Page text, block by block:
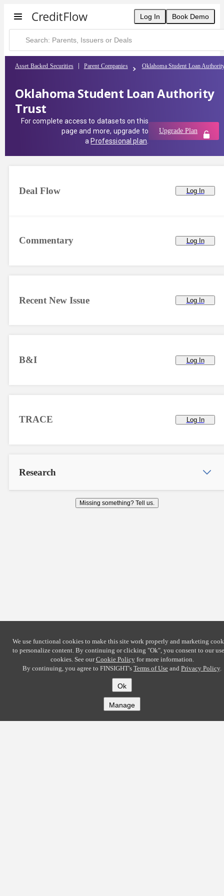
Log In Book Demo
Asset Backed Securities Parent Companies Oklahoma Student Loan
Oklahoma Student Loan Authority
Trust
For complete access to datasets on this
page and more, upgrade to
a Professional plan
Upgrade Plan
Commentary Log In
Deal Flow Log In
Recent New Issue Log In
B&I Log In
TRACE Log In
Research
Missing something? Tell us.
We use functional cookies to make this site work properly and marketing
to personalize content. By continuing or clicking "Ok", you consent to our
cookies. See ourCookie Policyfor more information.
By continuing, you agree to FINSIGHT's Terms of Use and Privacy Policy.
Ok
Manage